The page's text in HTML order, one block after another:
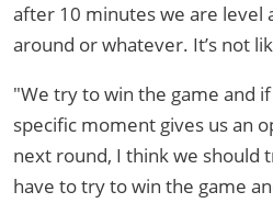
after 10 minutes we are level
around or whatever. It’s not
"We try to win the game and
specific moment gives us an
next round, I think we should
have to try to win the game